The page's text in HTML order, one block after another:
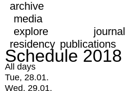
archive
media
explore
journal
residency publications
Schedule 2018
All days
Tue, 28.01.
Wed, 29.01.